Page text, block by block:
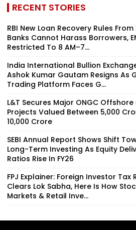
RECENT STORIES
RBI New Loan Recovery Rules From
Banks Cannot Harass Borrowers,
Restricted To 8 AM–7...
India International Bullion
Ashok Kumar Gautam Resigns As
Trading Platform Faces G...
L&T Secures Major ONGC
Projects Valued Between ₹5,000
₹10,000 Crore
SEBI Annual Report Shows Shift
Long-Term Investing As Equity
Ratios Rise In FY26
FPJ Explainer: Foreign Investor Tax
Clears Lok Sabha, Here Is How
Markets & Retail Inve...